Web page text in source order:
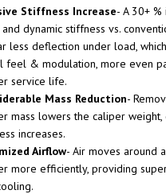
Stiffness Increase- A 30+
and dynamic stiffness vs.
less deflection under load,
feel & modulation, more even
service life.
Mass Reduction-
mass lowers the caliper
increases.
Airflow- Air moves around
more efficiently, providing